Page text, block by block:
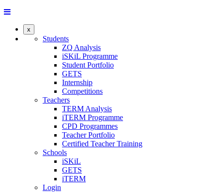
x
Students
ZQ Analysis
iSKiL Programme
Student Portfolio
GETS
Internship
Competitions
Teachers
TERM Analysis
iTERM Programme
CPD Programmes
Teacher Portfolio
Certified Teacher Training
Schools
iSKiL
GETS
iTERM
Login